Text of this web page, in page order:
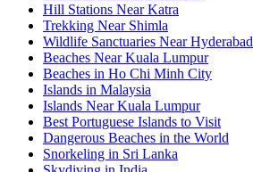
Hill Stations Near Katra
Trekking Near Shimla
Wildlife Sanctuaries Near Hyderabad
Beaches Near Kuala Lumpur
Beaches in Ho Chi Minh City
Islands in Malaysia
Islands Near Kuala Lumpur
Best Portuguese Islands to Visit
Dangerous Beaches in the World
Snorkeling in Sri Lanka